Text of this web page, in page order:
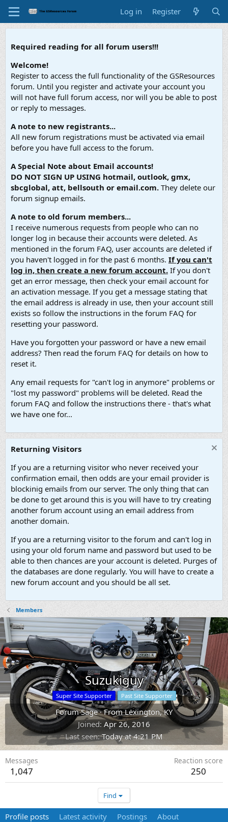
Log in Register
Required reading for all forum users!!!
Welcome!
Register to access the full functionality of the GSResources
forum. Until you register and activate your account you
will not have full forum access, nor will you be able to post
or reply to messages.
A note to new registrants...
All new forum registrations must be activated via email
before you have full access to the forum.
A Special Note about Email accounts!
DO NOT SIGN UP USING hotmail, outlook, gmx,
sbcglobal, att, bellsouth or email.com. They delete our
forum signup emails.
A note to old forum members...
I receive numerous requests from people who can no
longer log in because their accounts were deleted. As
mentioned in the forum FAQ, user accounts are deleted if
you haven't logged in for the past 6 months. If you can't
log in, then create a new forum account. If you don't
get an error message, then check your email account for
an activation message. If you get a message stating that
the email address is already in use, then your account still
exists so follow the instructions in the forum FAQ for
resetting your password.
Have you forgotten your password or have a new email
address? Then read the forum FAQ for details on how to
reset it.
Any email requests for "can't log in anymore" problems or
"lost my password" problems will be deleted. Read the
forum FAQ and follow the instructions there - that's what
we have one for...
Returning Visitors
If you are a returning visitor who never received your
confirmation email, then odds are your email provider is
blockinig emails from our server. The only thing that can
be done to get around this is you will have to try creating
another forum account using an email address from
another domain.
If you are a returning visitor to the forum and can't log in
using your old forum name and password but used to be
able to then chances are your account is deleted. Purges of
the databases are done regularly. You will have to create a
new forum account and you should be all set.
Members
Suzukiguy
Super Site Supporter Past Site Supporter
Forum Sage ·FromLexington, KY
Joined Apr 26, 2016
Last seen Today at 4:21 PM
Messages
1,047
Reaction score
250
Find
Profile posts Latest activity Postings About